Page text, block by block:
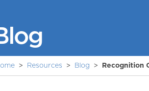
> Resources > Blog > Recognition